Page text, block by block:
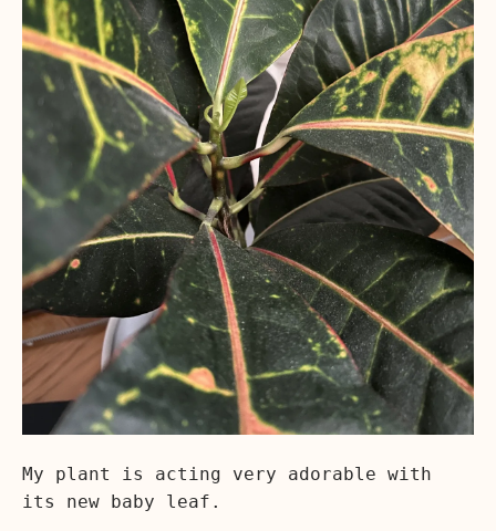
My plant is acting very adorable with
its new baby leaf.